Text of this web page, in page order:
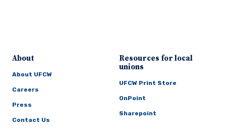
About
About UFCW
Careers
Press
Contact Us
Resources for local
unions
UFCW Print Store
OnPoint
Sharepoint